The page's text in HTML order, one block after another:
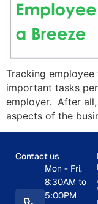
Tracking
important tasks
employer. After
aspects of the
Contact us
Mon - Fri,
8:30AM to
5:00PM